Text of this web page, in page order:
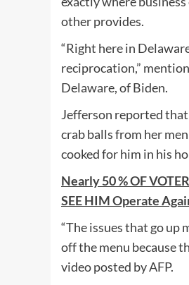
other provides.
“Right here in
reciprocation,”
Delaware, of Biden.
Jefferson reported
crab balls from her
cooked for him in his
Nearly 50 % OF
SEE HIM Operate
“The issues that go up
off the menu because
video posted by AFP.